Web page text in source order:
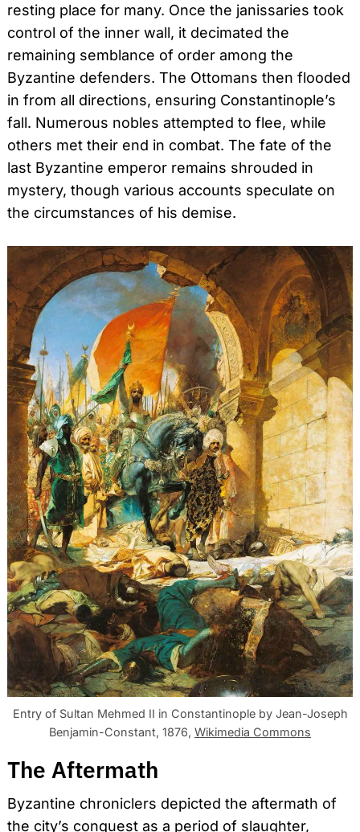
resting place for many. Once the janissaries took
control of the inner wall, it decimated the
remaining semblance of order among the
Byzantine defenders. The Ottomans then flooded
in from all directions, ensuring Constantinople’s
fall. Numerous nobles attempted to flee, while
others met their end in combat. The fate of the
last Byzantine emperor remains shrouded in
mystery, though various accounts speculate on
the circumstances of his demise.
Entry of Sultan Mehmed II in Constantinople by Jean-Joseph
Benjamin-Constant, 1876, Wikimedia Commons
The Aftermath
Byzantine chroniclers depicted the aftermath of
the city’s conquest as a period of slaughter,